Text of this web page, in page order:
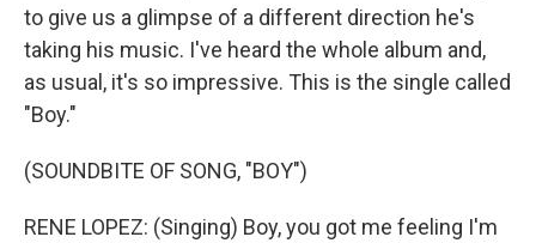
to give us a glimpse of a different direction he's
taking his music. I've heard the whole album and,
as usual, it's so impressive. This is the single called
"Boy."
(SOUNDBITE OF SONG, "BOY")
RENE LOPEZ: (Singing) Boy, you got me feeling I'm